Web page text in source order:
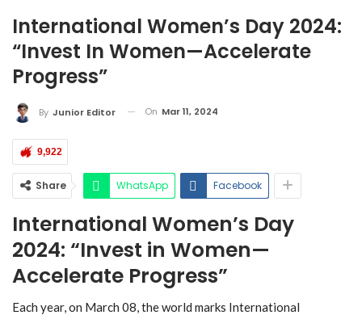
International Women’s Day 2024:
“Invest In Women—Accelerate
Progress”
By Junior Editor On Mar 11, 2024
9,922
Share WhatsApp Facebook
International Women’s Day
2024: “Invest in Women—
Accelerate Progress”
Each year, on March 08, the world marks International